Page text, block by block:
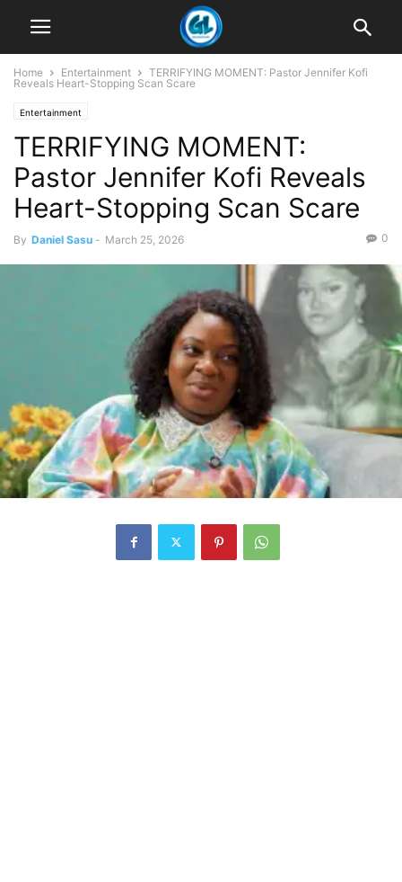
Home Entertainment
TERRIFYING MOMENT: Pastor Jennifer Kofi
Reveals Heart-Stopping Scan Scare
Entertainment
TERRIFYING MOMENT:
Pastor Jennifer Kofi Reveals
Heart-Stopping Scan Scare
By Daniel Sasu - March 25, 2026 0